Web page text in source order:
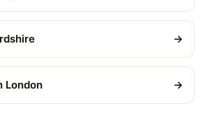
→
London →